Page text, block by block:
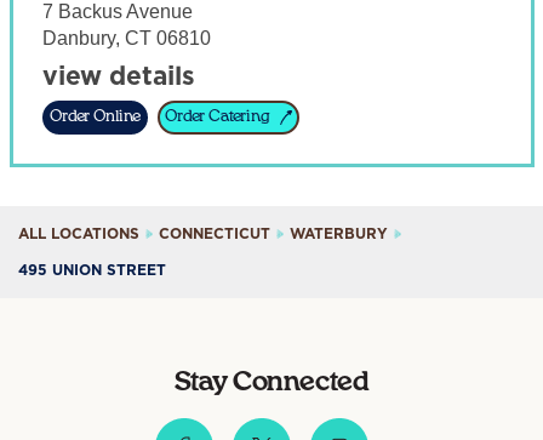
7 Backus Avenue
Danbury, CT 06810
view details
Order Online Order Catering
ALL LOCATIONS CONNECTICUT WATERBURY
495 UNION STREET
Stay Connected